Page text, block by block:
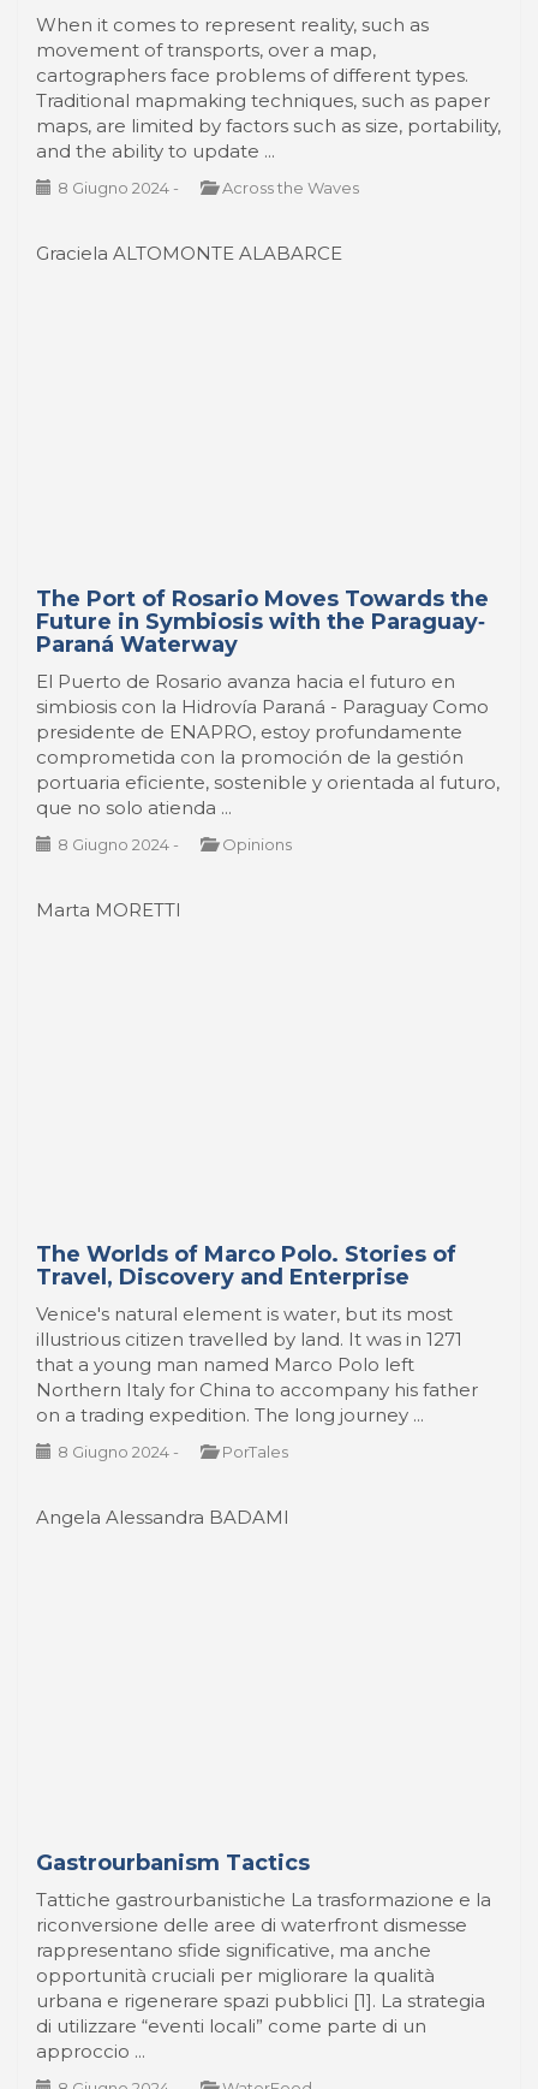
When it comes to represent reality, such as
movement of transports, over a map,
cartographers face problems of different types.
Traditional mapmaking techniques, such as paper
maps, are limited by factors such as size, portability,
and the ability to update ...
8 Giugno 2024 - Across the Waves
Graciela ALTOMONTE ALABARCE
The Port of Rosario Moves Towards the
Future in Symbiosis with the Paraguay‐
Paraná Waterway
El Puerto de Rosario avanza hacia el futuro en
simbiosis con la Hidrovía Paraná - Paraguay Como
presidente de ENAPRO, estoy profundamente
comprometida con la promoción de la gestión
portuaria eficiente, sostenible y orientada al futuro,
que no solo atienda ...
8 Giugno 2024 - Opinions
Marta MORETTI
The Worlds of Marco Polo. Stories of
Travel, Discovery and Enterprise
Venice's natural element is water, but its most
illustrious citizen travelled by land. It was in 1271
that a young man named Marco Polo left
Northern Italy for China to accompany his father
on a trading expedition. The long journey ...
8 Giugno 2024 - PorTales
Angela Alessandra BADAMI
Gastrourbanism Tactics
Tattiche gastrourbanistiche La trasformazione e la
riconversione delle aree di waterfront dismesse
rappresentano sfide significative, ma anche
opportunità cruciali per migliorare la qualità
urbana e rigenerare spazi pubblici [1]. La strategia
di utilizzare “eventi locali” come parte di un
approccio ...